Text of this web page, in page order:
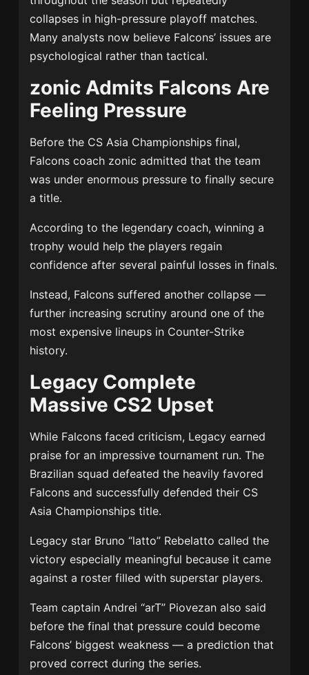
collapses in high-pressure playoff matches.
Many analysts now believe Falcons’ issues are
psychological rather than tactical.
zonic Admits Falcons Are
Feeling Pressure
Before the CS Asia Championships final,
Falcons coach zonic admitted that the team
was under enormous pressure to finally secure
a title.
According to the legendary coach, winning a
trophy would help the players regain
confidence after several painful losses in finals.
Instead, Falcons suffered another collapse —
further increasing scrutiny around one of the
most expensive lineups in Counter-Strike
history.
Legacy Complete
Massive CS2 Upset
While Falcons faced criticism, Legacy earned
praise for an impressive tournament run. The
Brazilian squad defeated the heavily favored
Falcons and successfully defended their CS
Asia Championships title.
Legacy star Bruno “latto” Rebelatto called the
victory especially meaningful because it came
against a roster filled with superstar players.
Team captain Andrei “arT” Piovezan also said
before the final that pressure could become
Falcons’ biggest weakness — a prediction that
proved correct during the series.